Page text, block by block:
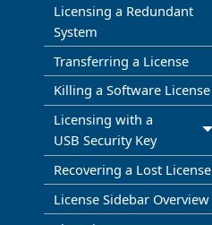
Licensing a Redundant
System
Transferring a License
Killing a Software License
Licensing with a
USB Security Key
Recovering a Lost License
License Sidebar Overview